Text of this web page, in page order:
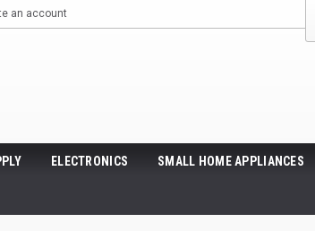
an account
ELECTRONICS SMALL HOME APPLIANCES